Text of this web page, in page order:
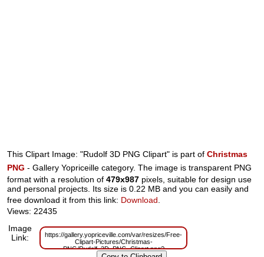
This Clipart Image: "Rudolf 3D PNG Clipart" is part ofChristmas
PNG - Gallery Yopriceille category. The image is transparent PNG
format with a resolution of479x987 pixels, suitable for design use
and personal projects. Its size is 0.22 MB and you can easily and
free download it from this link: Download
Views: 22435
Image
Link:
https://gallery.yopriceville.com/var/resizes/Free-
Clipart-Pictures/Christmas-
PNG/Rudolf_3D_PNG_Clipart.png?